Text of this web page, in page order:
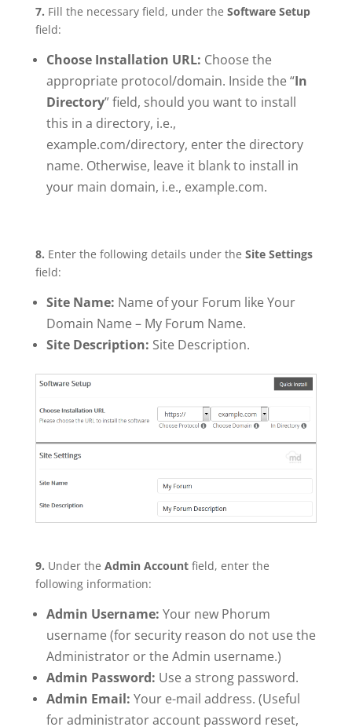
7. Fill the necessary field, under the Software Setup
field:
Choose Installation URL: Choose the
appropriate protocol/domain. Inside the “In
Directory” field, should you want to install
this in a directory, i.e.,
example.com/directory, enter the directory
name. Otherwise, leave it blank to install in
your main domain, i.e., example.com.
8. Enter the following details under the Site Settings
field:
Site Name: Name of your Forum like Your
Domain Name – My Forum Name.
Site Description: Site Description.
9. Under the Admin Accountfield, enter the
following information:
Admin Username: Your new Phorum
username (for security reason do not use the
Administrator or the Admin username.)
Admin Password: Use a strong password.
Admin Email: Your e-mail address. (Useful
for administrator account password reset,